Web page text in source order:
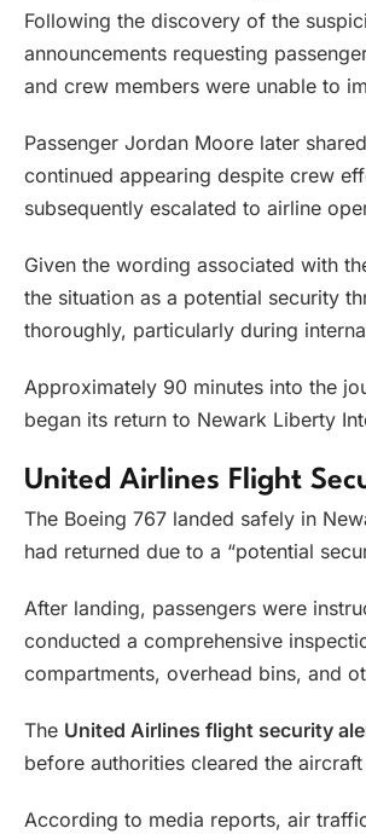
Following the discovery of the
announcements requesting
and crew members were unable to
Passenger Jordan Moore later
continued appearing despite crew
subsequently escalated to airline
Given the wording associated with
the situation as a potential security
thoroughly, particularly during
Approximately 90 minutes into the
began its return to Newark Liberty
United Airlines Flight
The Boeing 767 landed safely in
had returned due to a “potential
After landing, passengers were
conducted a comprehensive
compartments, overhead bins, and
The United Airlines flight security
before authorities cleared the
According to media reports, air